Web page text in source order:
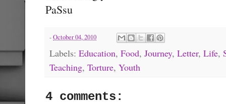
PaSsu
-October 04, 2010
Labels: Education, Food, Journey, Letter, Life,
Teaching, Torture, Youth
4 comments: